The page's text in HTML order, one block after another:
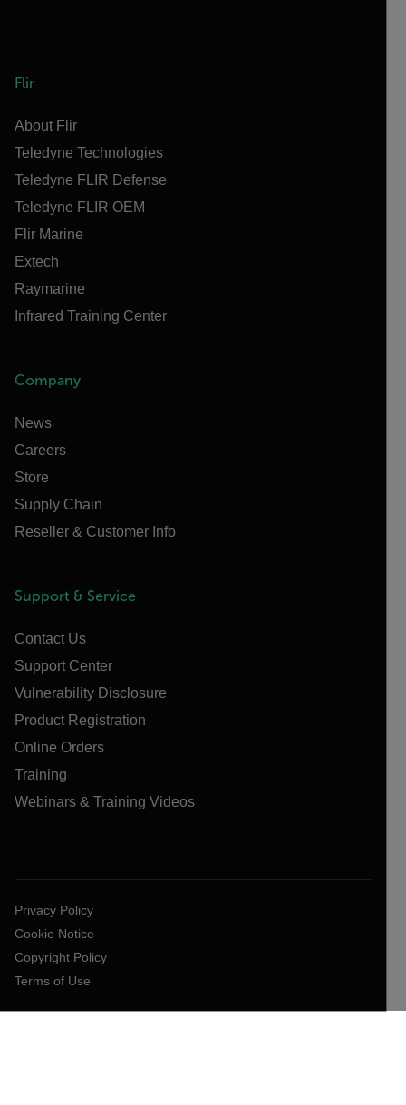
Flir
About Flir
Teledyne Technologies
Teledyne FLIR Defense
Teledyne FLIR OEM
Flir Marine
Extech
Raymarine
Infrared Training Center
Company
News
Careers
Store
Supply Chain
Reseller & Customer Info
Support & Service
Contact Us
Support Center
Vulnerability Disclosure
Product Registration
Online Orders
Training
Webinars & Training Videos
Privacy Policy
Cookie Notice
Copyright Policy
Terms of Use